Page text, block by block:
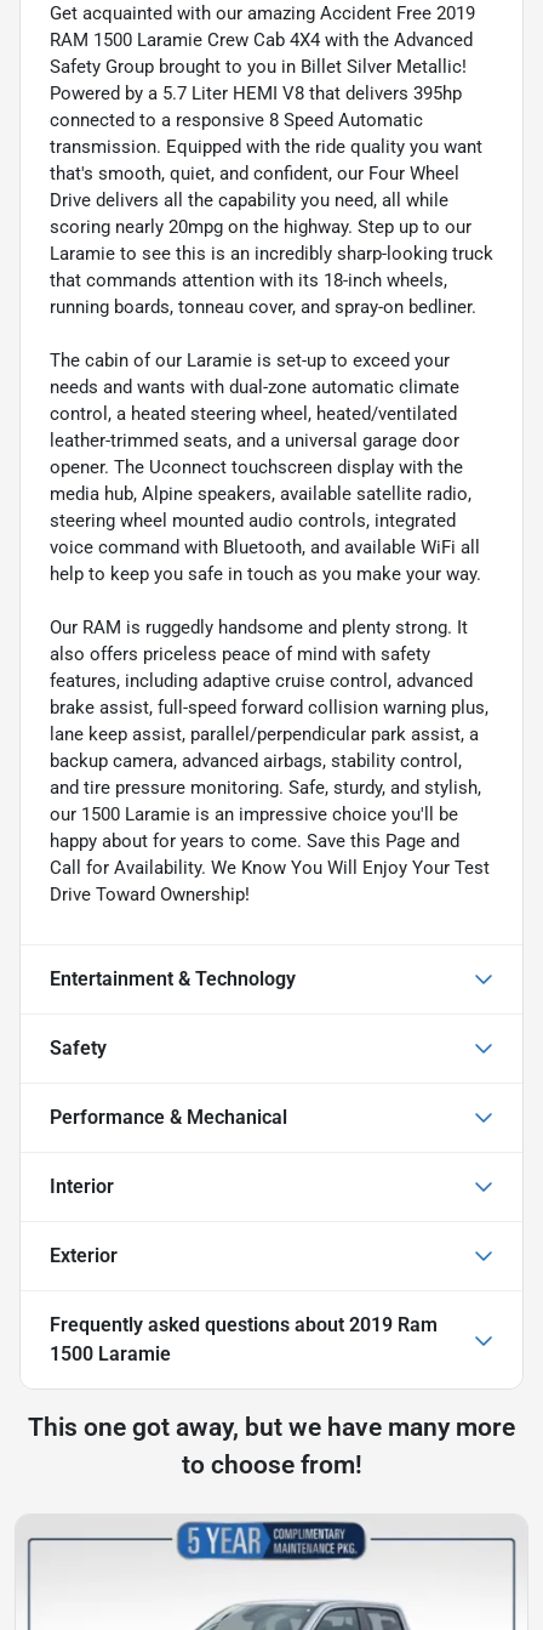
Get acquainted with our amazing Accident Free 2019
RAM 1500 Laramie Crew Cab 4X4 with the Advanced
Safety Group brought to you in Billet Silver Metallic!
Powered by a 5.7 Liter HEMI V8 that delivers 395hp
connected to a responsive 8 Speed Automatic
transmission. Equipped with the ride quality you want
that's smooth, quiet, and confident, our Four Wheel
Drive delivers all the capability you need, all while
scoring nearly 20mpg on the highway. Step up to our
Laramie to see this is an incredibly sharp-looking truck
that commands attention with its 18-inch wheels,
running boards, tonneau cover, and spray-on bedliner.
The cabin of our Laramie is set-up to exceed your
needs and wants with dual-zone automatic climate
control, a heated steering wheel, heated/ventilated
leather-trimmed seats, and a universal garage door
opener. The Uconnect touchscreen display with the
media hub, Alpine speakers, available satellite radio,
steering wheel mounted audio controls, integrated
voice command with Bluetooth, and available WiFi all
help to keep you safe in touch as you make your way.
Our RAM is ruggedly handsome and plenty strong. It
also offers priceless peace of mind with safety
features, including adaptive cruise control, advanced
brake assist, full-speed forward collision warning plus,
lane keep assist, parallel/perpendicular park assist, a
backup camera, advanced airbags, stability control,
and tire pressure monitoring. Safe, sturdy, and stylish,
our 1500 Laramie is an impressive choice you'll be
happy about for years to come. Save this Page and
Call for Availability. We Know You Will Enjoy Your Test
Drive Toward Ownership!
Entertainment & Technology
Safety
Performance & Mechanical
Interior
Exterior
Frequently asked questions about 2019 Ram
1500 Laramie
This one got away, but we have many more
to choose from!